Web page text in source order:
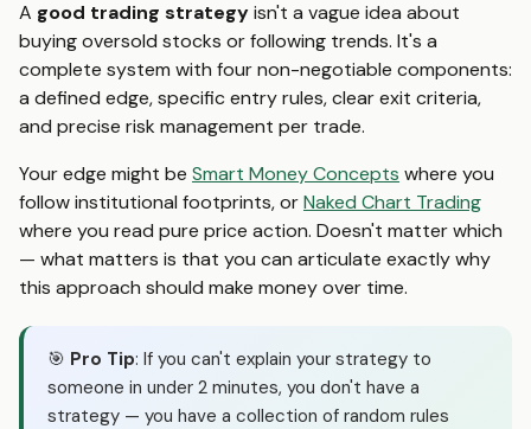
A good trading strategyisn't a vague idea about
buying oversold stocks or following trends. It's a
complete system with four non-negotiable components:
a defined edge, specific entry rules, clear exit criteria,
and precise risk management per trade.
Your edge might be Smart Money Concepts where you
follow institutional footprints, orNaked Chart Trading
where you read pure price action. Doesn't matter which
— what matters is that you can articulate exactly why
this approach should make money over time.
🎯 Pro Tip: If you can't explain your strategy to
someone in under 2 minutes, you don't have a
strategy — you have a collection of random rules